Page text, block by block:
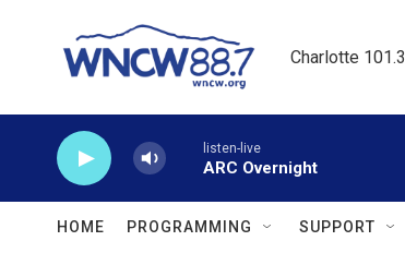
Charlotte
listen-live
ARC Overnight
HOME PROGRAMMING SUPPORT